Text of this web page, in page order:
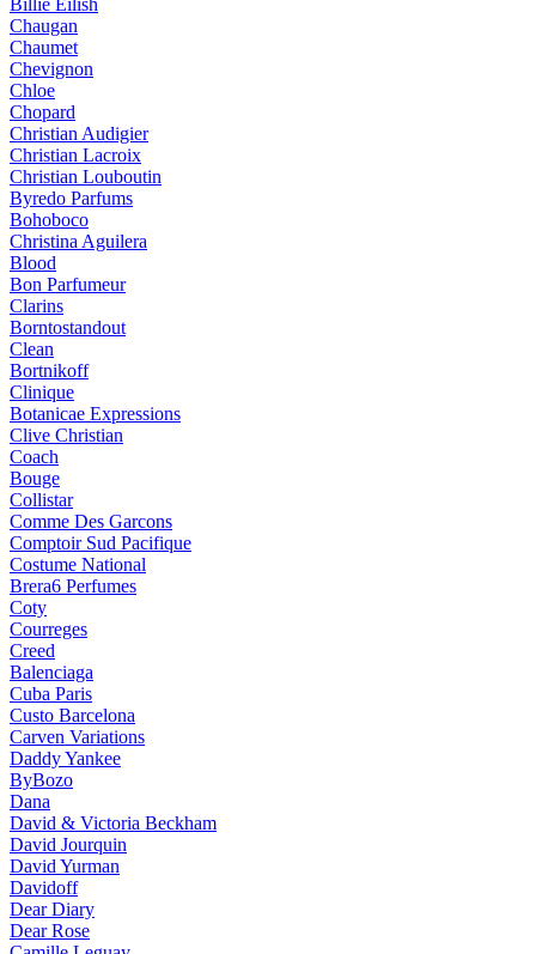
Billie Eilish
Chaugan
Chaumet
Chevignon
Chloe
Chopard
Christian Audigier
Christian Lacroix
Christian Louboutin
Byredo Parfums
Bohoboco
Christina Aguilera
Blood
Bon Parfumeur
Clarins
Borntostandout
Clean
Bortnikoff
Clinique
Botanicae Expressions
Clive Christian
Coach
Bouge
Collistar
Comme Des Garcons
Comptoir Sud Pacifique
Costume National
Brera6 Perfumes
Coty
Courreges
Creed
Balenciaga
Cuba Paris
Custo Barcelona
Carven Variations
Daddy Yankee
ByBozo
Dana
David & Victoria Beckham
David Jourquin
David Yurman
Davidoff
Dear Diary
Dear Rose